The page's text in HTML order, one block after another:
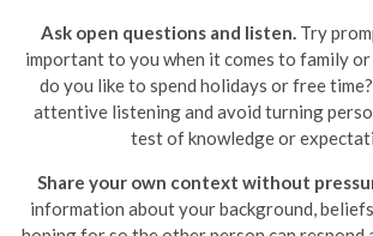
Ask open questions and listen. Try
important to you when it comes to family
do you like to spend holidays or free
attentive listening and avoid turning
test of knowledge or
Share your own context without
information about your background,